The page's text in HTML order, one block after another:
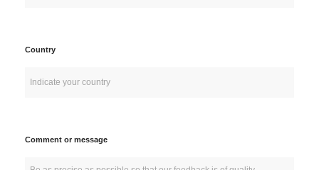
Country
Comment or message